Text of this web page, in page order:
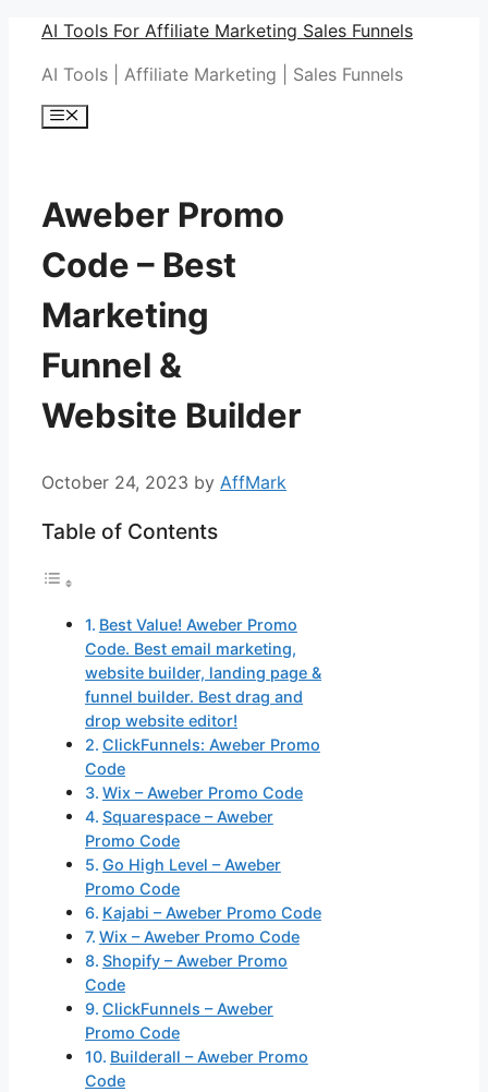
Skip
content
AI Tools For Affiliate Marketing Sales Funnels
AI Tools | Affiliate Marketing | Sales Funnels
Menu
Aweber Promo
Code – Best
Marketing
Funnel &
Website Builder
October 24, 2023 by AffMark
Table of Contents
Best Value! Aweber Promo
Code. Best email marketing,
website builder, landing page &
funnel builder. Best drag and
drop website editor!
ClickFunnels: Aweber Promo
Code
Wix – Aweber Promo Code
Squarespace – Aweber
Promo Code
Go High Level – Aweber
Promo Code
Kajabi – Aweber Promo Code
Wix – Aweber Promo Code
Shopify – Aweber Promo
Code
ClickFunnels – Aweber
Promo Code
Builderall – Aweber Promo
Code